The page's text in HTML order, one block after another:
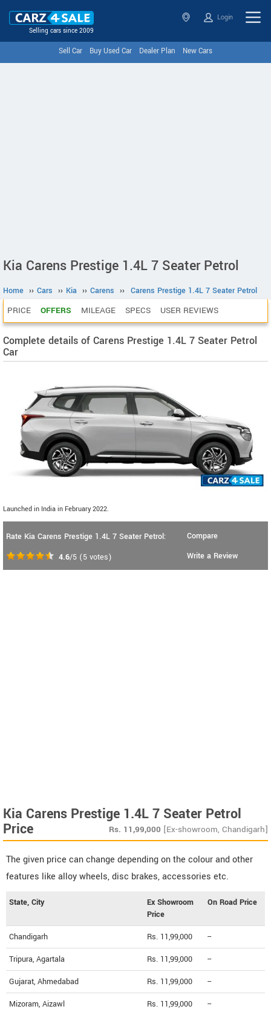
Selling cars since 2009
Login
Sell Car Buy Used Car Dealer Plan New Cars
Kia Carens Prestige 1.4L 7 Seater Petrol
Home ›› Cars ›› Kia ›› Carens ›› Carens Prestige 1.4L 7 Seater Petrol
PRICE OFFERS MILEAGE SPECS USER REVIEWS
Complete details of Carens Prestige 1.4L 7 Seater Petrol
Car
Launched in India in February 2022.
Rate Kia Carens Prestige 1.4L 7 Seater Petrol:
4.6/5 (5 votes)
Compare
Write a Review
Kia Carens Prestige 1.4L 7 Seater Petrol
Price Rs. 11,99,000 [Ex-showroom, Chandigarh]
The given price can change depending on the colour and other
features like alloy wheels, disc brakes, accessories etc.
State, City
Ex Showroom
Price
On Road Price
Chandigarh Rs. 11,99,000 --
Tripura, Agartala Rs. 11,99,000 --
Gujarat, Ahmedabad Rs. 11,99,000 --
Mizoram, Aizawl Rs. 11,99,000 --